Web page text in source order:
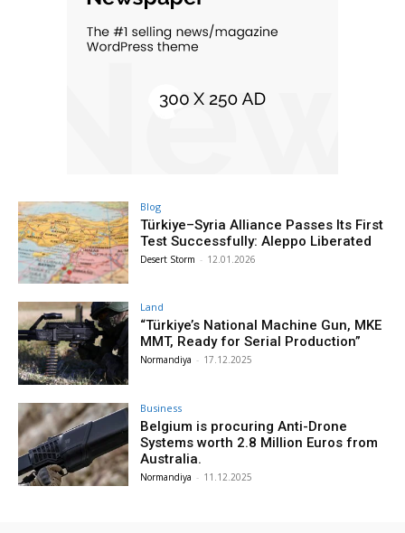
Blog
Türkiye–Syria Alliance Passes Its First
Test Successfully: Aleppo Liberated
Desert Storm - 12.01.2026
Land
“Türkiye’s National Machine Gun, MKE
MMT, Ready for Serial Production”
Normandiya - 17.12.2025
Business
Belgium is procuring Anti-Drone
Systems worth 2.8 Million Euros from
Australia.
Normandiya - 11.12.2025